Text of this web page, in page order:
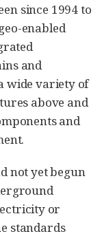
since 1994 to
enabled
and
wide variety of
above and
and
not yet begun
or
standards